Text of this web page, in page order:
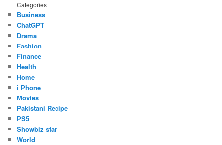
Categories
Business
ChatGPT
Drama
Fashion
Finance
Health
Home
i Phone
Movies
Pakistani Recipe
PS5
Showbiz star
World